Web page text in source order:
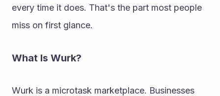
every time it does. That's the part most people
miss on first glance.
What Is Wurk?
Wurk is a microtask marketplace. Businesses